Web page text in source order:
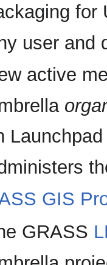
for
user and
active
Launchpad
GIS
GRASS